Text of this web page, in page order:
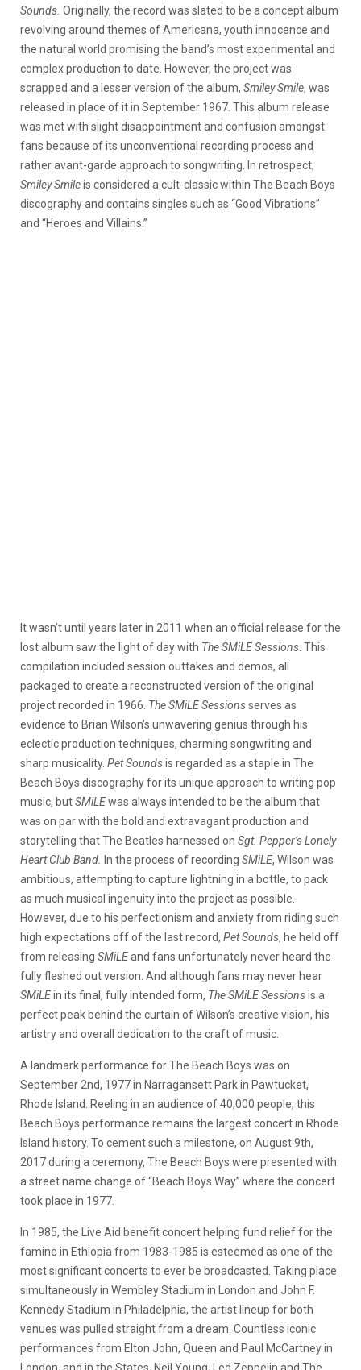
Sounds. Originally, the record was slated to be a concept album
revolving around themes of Americana, youth innocence and
the natural world promising the band’s most experimental and
complex production to date. However, the project was
scrapped and a lesser version of the album, Smiley Smile, was
released in place of it in September 1967. This album release
was met with slight disappointment and confusion amongst
fans because of its unconventional recording process and
rather avant-garde approach to songwriting. In retrospect,
Smiley Smileis considered a cult-classic within The Beach Boys
discography and contains singles such as “Good Vibrations”
and “Heroes and Villains.”
It wasn’t until years later in 2011 when an official release for the
lost album saw the light of day with The SMiLE Sessions . This
compilation included session outtakes and demos, all
packaged to create a reconstructed version of the original
project recorded in 1966. The SMiLE Sessionsserves as
evidence to Brian Wilson’s unwavering genius through his
eclectic production techniques, charming songwriting and
sharp musicality. Pet Soundsis regarded as a staple in The
Beach Boys discography for its unique approach to writing pop
music, butSMiLEwas always intended to be the album that
was on par with the bold and extravagant production and
storytelling that The Beatles harnessed on Sgt. Pepper’s Lonely
Heart Club Band.
In the process of recording SMiLE, Wilson was
ambitious, attempting to capture lightning in a bottle, to pack
as much musical ingenuity into the project as possible.
However, due to his perfectionism and anxiety from riding such
high expectations off of the last record, Pet Sounds, he held off
from releasing SMiLEand fans unfortunately never heard the
fully fleshed out version. And although fans may never hear
SMiLEin its final, fully intended form, The SMiLE Sessionsis a
perfect peak behind the curtain of Wilson’s creative vision, his
artistry and overall dedication to the craft of music.
A landmark performance for The Beach Boys was on
September 2nd, 1977 in Narragansett Park in Pawtucket,
Rhode Island. Reeling in an audience of 40,000 people, this
Beach Boys performance remains the largest concert in Rhode
Island history. To cement such a milestone, on August 9th,
2017 during a ceremony, The Beach Boys were presented with
a street name change of “Beach Boys Way” where the concert
took place in 1977.
In 1985, the Live Aid benefit concert helping fund relief for the
famine in Ethiopia from 1983-1985 is esteemed as one of the
most significant concerts to ever be broadcasted. Taking place
simultaneously in Wembley Stadium in London and John F.
Kennedy Stadium in Philadelphia, the artist lineup for both
venues was pulled straight from a dream. Countless iconic
performances from Elton John, Queen and Paul McCartney in